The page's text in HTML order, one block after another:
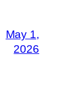
May 1,
2026